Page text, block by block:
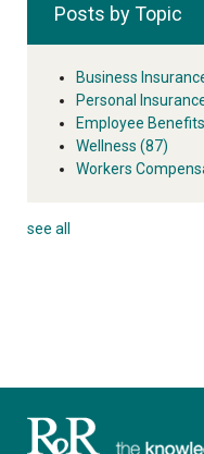
Posts by Topic
Business
Personal
Employee Benefits
Wellness (87)
Workers
see all